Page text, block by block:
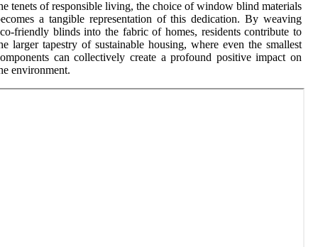
tenets of responsible living, the choice of window blind materials
a tangible representation of this dedication. By weaving
friendly blinds into the fabric of homes, residents contribute to
larger tapestry of sustainable housing, where even the smallest
can collectively create a profound positive impact on
environment.